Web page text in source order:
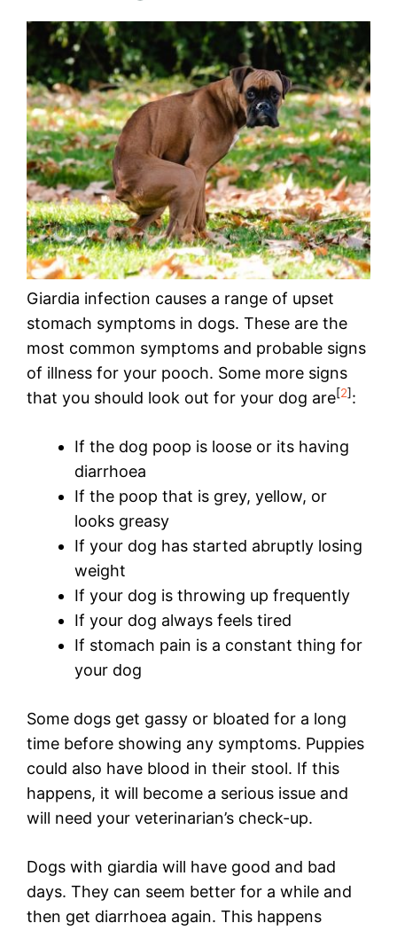
Giardia infection causes a range of upset
stomach symptoms in dogs. These are the
most common symptoms and probable signs
of illness for your pooch. Some more signs
that you should look out for your dog are[2]:
If the dog poop is loose or its having
diarrhoea
If the poop that is grey, yellow, or
looks greasy
If your dog has started abruptly losing
weight
If your dog is throwing up frequently
If your dog always feels tired
If stomach pain is a constant thing for
your dog
Some dogs get gassy or bloated for a long
time before showing any symptoms. Puppies
could also have blood in their stool. If this
happens, it will become a serious issue and
will need your veterinarian’s check-up.
Dogs with giardia will have good and bad
days. They can seem better for a while and
then get diarrhoea again. This happens